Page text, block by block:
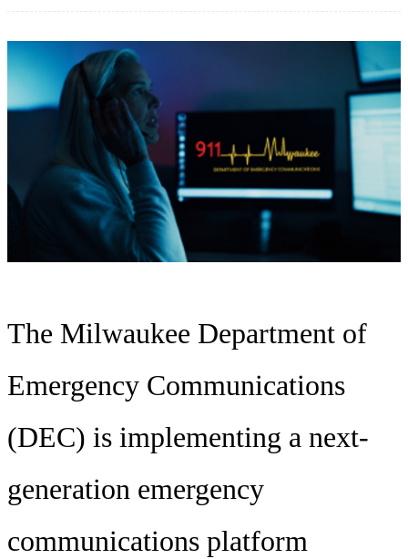
The Milwaukee Department of
Emergency Communications
(DEC) is implementing a next-
generation emergency
communications platform